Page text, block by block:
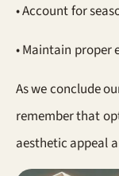
• Account for
• Maintain proper
As we conclude
remember that
aesthetic appeal